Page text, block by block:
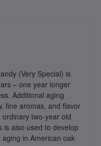
(Very Special) is
– one year longer
Additional aging
fine aromas, and flavor
two-year old
is also used to develop
in American oak